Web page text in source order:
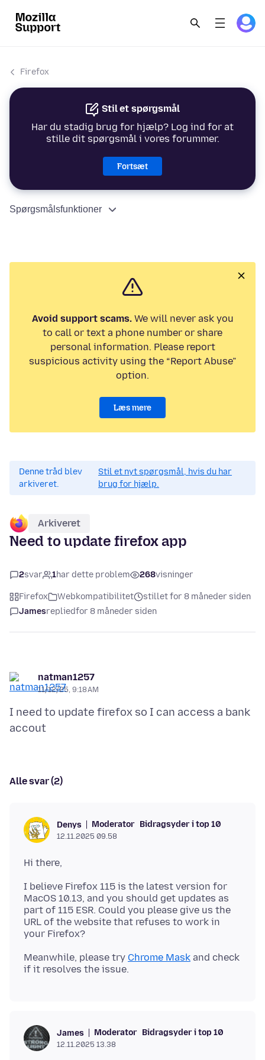
Firefox
Stil et spørgsmål
Har du stadig brug for hjælp? Log ind for at
stille dit spørgsmål i vores forummer.
Fortsæt
Spørgsmålsfunktioner
Avoid support scams.We will never ask you
to call or text a phone number or share
personal information. Please report
suspicious activity using the “Report Abuse”
option.
Læs mere
Denne tråd blev
arkiveret.
Stil et nyt spørgsmål, hvis du har
brug for hjælp.
Arkiveret
Need to update firefox app
2svar 1har dette problem 268visninger
Firefox Webkompatibilitet
stillet for 8 måneder siden
Jamesrepliedfor 8 måneder siden
natman1257
11/12/25, 9:18 AM
I need to update firefox so I can access a bank
Alle svar (2)
Denys Moderator Bidragsyder i top 10
12.11.2025 09.58
I believe Firefox 115 is the latest version for
MacOS 10.13, and you should get updates as
part of 115 ESR. Could you please give us the
URL of the website that refuses to work in
Meanwhile, please try Chrome Mask and check
James Moderator Bidragsyder i top 10
12.11.2025 13.38